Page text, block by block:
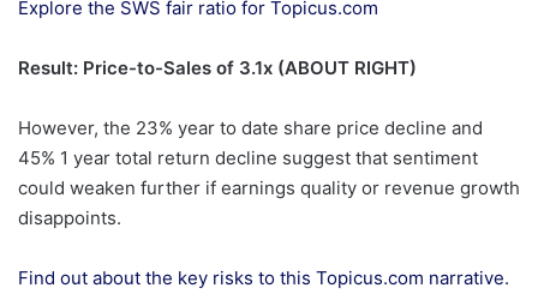
Explore the SWS fair ratio for Topicus.com
Result: Price-to-Sales of 3.1x (ABOUT RIGHT)
However, the 23% year to date share price decline and
45% 1 year total return decline suggest that sentiment
could weaken further if earnings quality or revenue growth
disappoints.
Find out about the key risks to this Topicus.com narrative.